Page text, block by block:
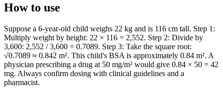
How to use
Suppose a 6-year-old child weighs 22 kg and is 116 cm tall. Step 1:
Multiply weight by height: 22 × 116 = 2,552. Step 2: Divide by
3,600: 2,552 / 3,600 = 0.7089. Step 3: Take the square root:
√0.7089 ≈ 0.842 m². This child's BSA is approximately 0.84 m². A
physician prescribing a drug at 50 mg/m² would give 0.84 × 50 = 42
mg. Always confirm dosing with clinical guidelines and a
pharmacist.